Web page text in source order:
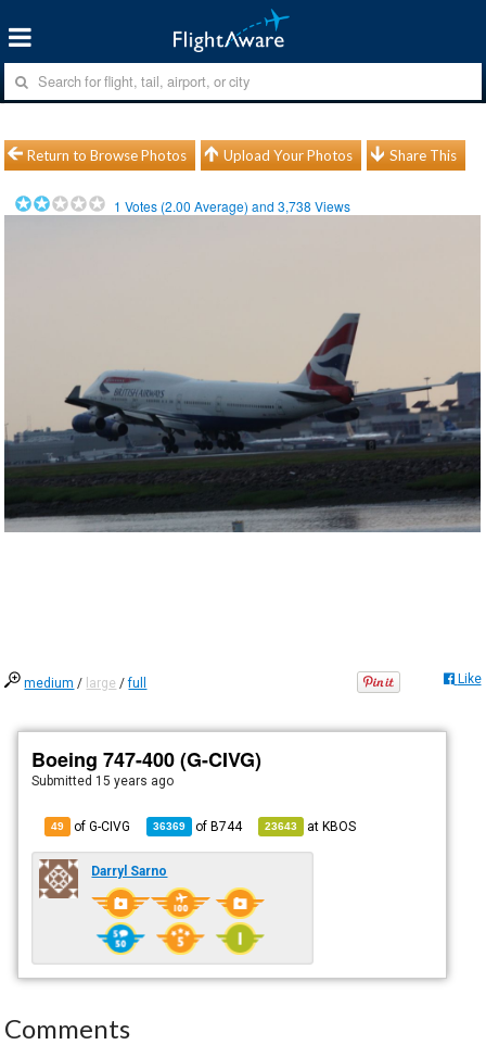
Return to Browse Photos Upload Your Photos Share This
1 Votes (2.00 Average) and3,738 Views
medium / large /full Like
Boeing 747-400 (G-CIVG)
Submitted 15 years ago
49 of G-CIVG 36369 ofB744 23643 atKBOS
Darryl Sarno
Comments